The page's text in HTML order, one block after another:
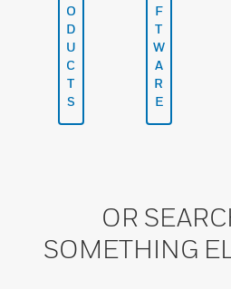
O
D
U
C
T
S
F
T
W
A
R
E
OR
SOMETHING